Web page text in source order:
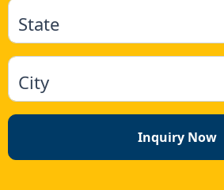
State
City
Inquiry Now